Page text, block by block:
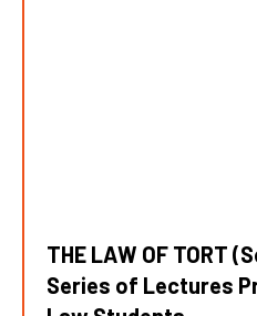
THE LAW OF TORT
Series of Lectures